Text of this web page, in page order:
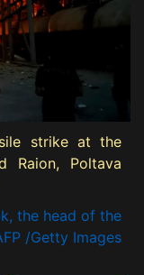
strike at the
Raion, Poltava
the head of the
/Getty Images